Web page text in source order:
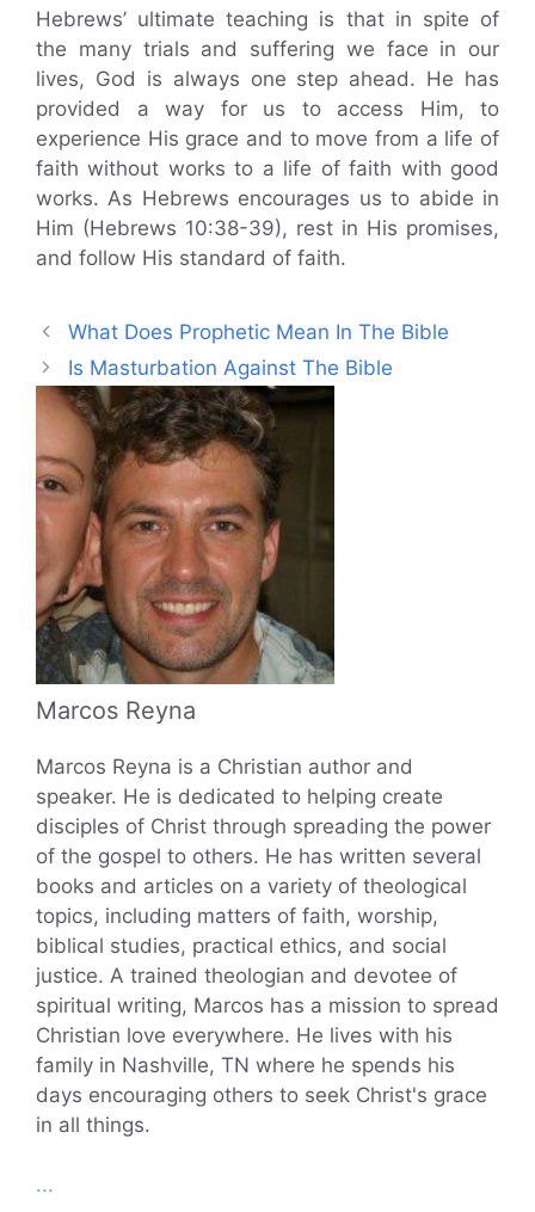
Hebrews’ ultimate teaching is that in spite of
the many trials and suffering we face in our
lives, God is always one step ahead. He has
provided a way for us to access Him, to
experience His grace and to move from a life of
faith without works to a life of faith with good
works. As Hebrews encourages us to abide in
Him (Hebrews 10:38-39), rest in His promises,
and follow His standard of faith.
What Does Prophetic Mean In The Bible
Is Masturbation Against The Bible
Marcos Reyna
Marcos Reyna is a Christian author and
speaker. He is dedicated to helping create
disciples of Christ through spreading the power
of the gospel to others. He has written several
books and articles on a variety of theological
topics, including matters of faith, worship,
biblical studies, practical ethics, and social
justice. A trained theologian and devotee of
spiritual writing, Marcos has a mission to spread
Christian love everywhere. He lives with his
family in Nashville, TN where he spends his
days encouraging others to seek Christ's grace
in all things.
...